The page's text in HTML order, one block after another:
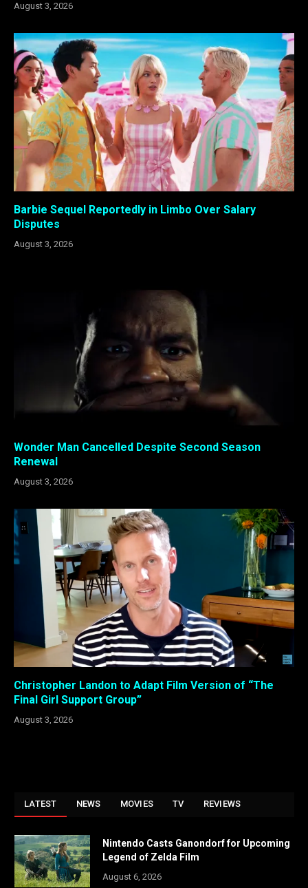
August 3, 2026
Barbie Sequel Reportedly in Limbo Over Salary
Disputes
August 3, 2026
Wonder Man Cancelled Despite Second Season
Renewal
August 3, 2026
Christopher Landon to Adapt Film Version of “The
Final Girl Support Group”
August 3, 2026
LATEST NEWS MOVIES TV REVIEWS
Nintendo Casts Ganondorf for Upcoming
Legend of Zelda Film
August 6, 2026